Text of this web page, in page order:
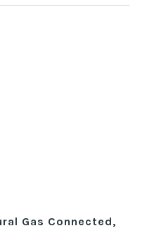
Gas Connected,